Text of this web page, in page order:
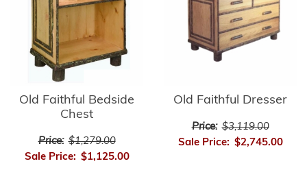
Old Faithful Bedside
Chest
Price: $1,279.00
Sale Price: $1,125.00
Old Faithful Dresser
Price: $3,119.00
Sale Price: $2,745.00